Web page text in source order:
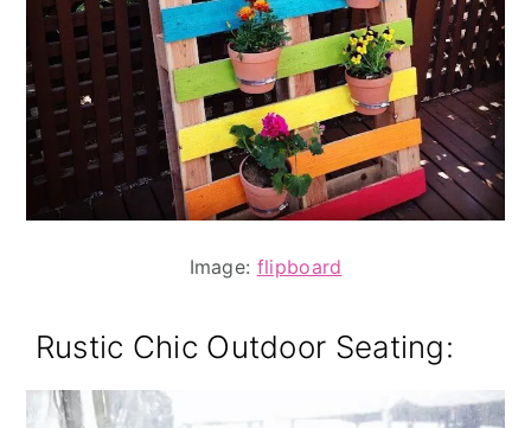
Image: flipboard
Rustic Chic Outdoor Seating: